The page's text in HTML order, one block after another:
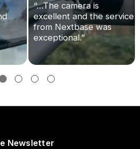
“…The camera is
excellent and the service
from Nextbase was
exceptional.”
Newsletter